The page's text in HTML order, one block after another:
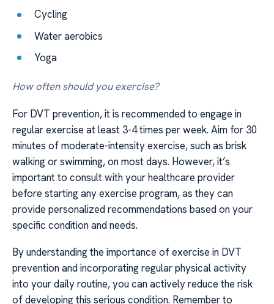
Cycling
Water aerobics
Yoga
How often should you exercise?
For DVT prevention, it is recommended to engage in
regular exercise at least 3-4 times per week. Aim for 30
minutes of moderate-intensity exercise, such as brisk
walking or swimming, on most days. However, it’s
important to consult with your healthcare provider
before starting any exercise program, as they can
provide personalized recommendations based on your
specific condition and needs.
By understanding the importance of exercise in DVT
prevention and incorporating regular physical activity
into your daily routine, you can actively reduce the risk
of developing this serious condition. Remember to